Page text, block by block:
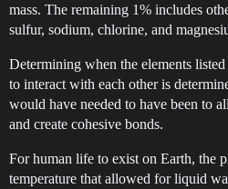
mass. The remaining 1% includes
sulfur, sodium, chlorine, and
Determining when the elements
to interact with each other is
would have needed to have been to
and create cohesive bonds.
For human life to exist on Earth, the
temperature that allowed for liquid